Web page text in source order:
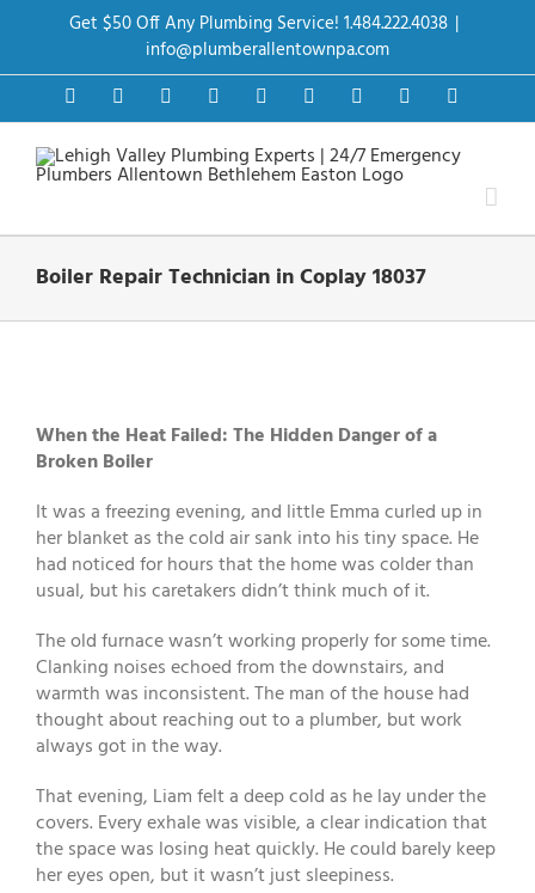
Get $50 Off Any Plumbing Service! 1.484.222.4038 |
info@plumberallentownpa.com
FacebookTwitter InstagramPinterestDribbbleLinkedInGoogle+YouTube
Boiler Repair Technician in Coplay 18037
Image
When the Heat Failed: The Hidden Danger of a
Broken Boiler
It was a freezing evening, and little Emma curled up in
her blanket as the cold air sank into his tiny space. He
had noticed for hours that the home was colder than
usual, but his caretakers didn’t think much of it.
The old furnace wasn’t working properly for some time.
Clanking noises echoed from the downstairs, and
warmth was inconsistent. The man of the house had
thought about reaching out to a plumber, but work
always got in the way.
That evening, Liam felt a deep cold as he lay under the
covers. Every exhale was visible, a clear indication that
the space was losing heat quickly. He could barely keep
her eyes open, but it wasn’t just sleepiness.